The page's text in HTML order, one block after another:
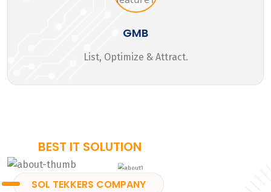
GMB
List, Optimize & Attract.
BEST IT SOLUTION
SOL TEKKERS COMPANY